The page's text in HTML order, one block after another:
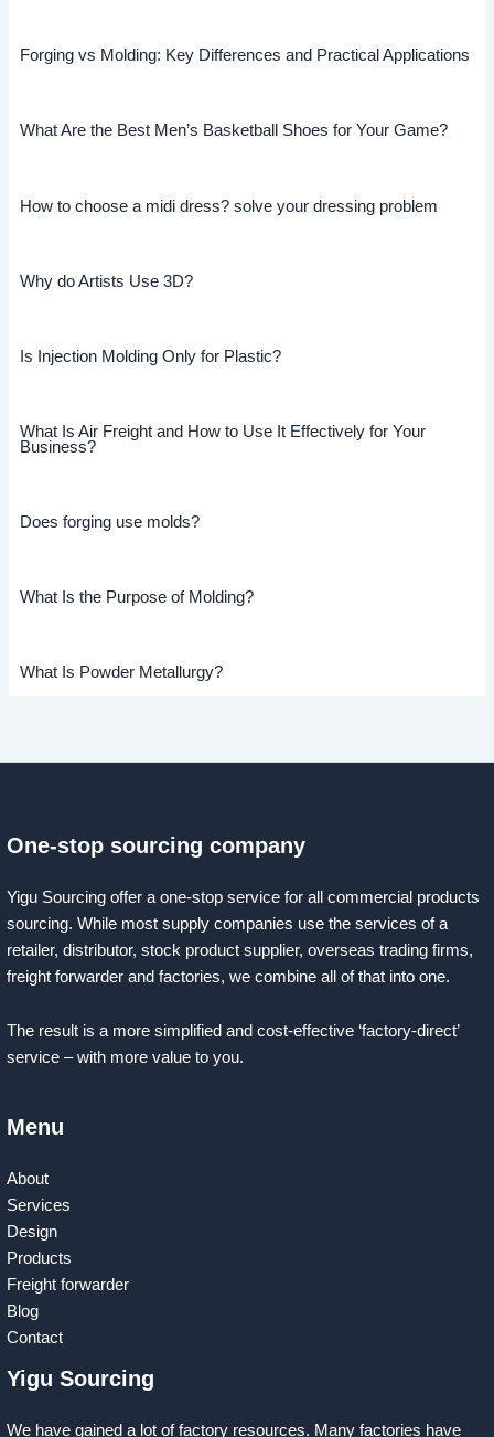
Forging vs Molding: Key Differences and Practical Applications
What Are the Best Men’s Basketball Shoes for Your Game?
How to choose a midi dress? solve your dressing problem
Why do Artists Use 3D?
Is Injection Molding Only for Plastic?
What Is Air Freight and How to Use It Effectively for Your
Business?
Does forging use molds?
What Is the Purpose of Molding?
What Is Powder Metallurgy?
One-stop sourcing company
Yigu Sourcing offer a one-stop service for all commercial products
sourcing. While most supply companies use the services of a
retailer, distributor, stock product supplier, overseas trading firms,
freight forwarder and factories, we combine all of that into one.
The result is a more simplified and cost-effective ‘factory-direct’
service – with more value to you.
Menu
About
Services
Design
Products
Freight forwarder
Blog
Contact
Yigu Sourcing
We have gained a lot of factory resources. Many factories have